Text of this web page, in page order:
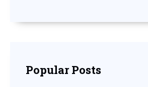
Popular Posts